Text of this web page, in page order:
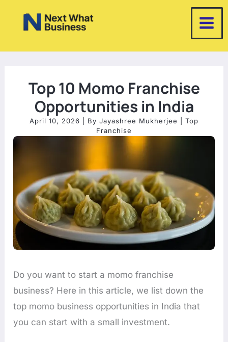
Top 10 Momo Franchise
Opportunities in India
April 10, 2026 | By Jayashree Mukherjee
Top
Franchise
Do you want to start a momo franchise
business? Here in this article, we list down the
top momo business opportunities in India that
you can start with a small investment.